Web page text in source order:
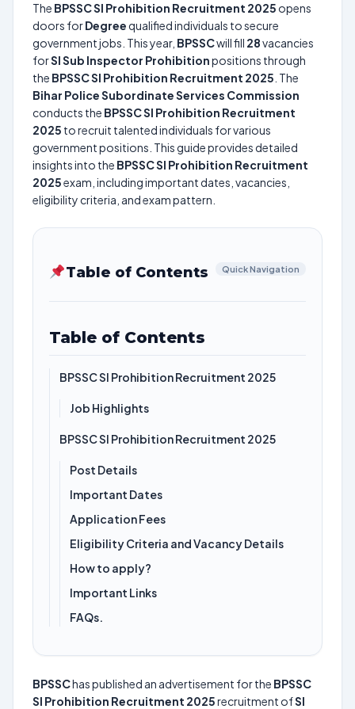
The BPSSC SI Prohibition Recruitment 2025 opens
doors forDegreequalified individuals to secure
government jobs. This year, BPSSCwill fill 28vacancies
forSI Sub Inspector Prohibitionpositions through
the BPSSC SI Prohibition Recruitment 2025 . The
Bihar Police Subordinate Services Commission
conducts the BPSSC SI Prohibition Recruitment
2025 to recruit talented individuals for various
government positions. This guide provides detailed
insights into the BPSSC SI Prohibition Recruitment
2025exam, including important dates, vacancies,
eligibility criteria, and exam pattern.
Table of Contents Quick Navigation
Table of Contents
BPSSC SI Prohibition Recruitment 2025
Job Highlights
BPSSC SI Prohibition Recruitment 2025
Post Details
Important Dates
Application Fees
Eligibility Criteria and Vacancy Details
How to apply?
Important Links
FAQs.
BPSSChas published an advertisement for the BPSSC
SI Prohibition Recruitment 2025recruitment ofSI